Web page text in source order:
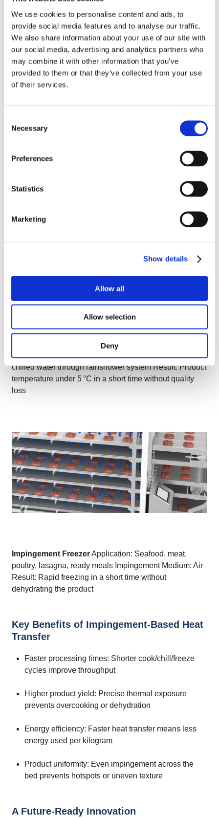
We use cookies to personalise content and ads, to
provide social media features and to analyse our traffic.
We also share information about your use of our site with
our social media, advertising and analytics partners who
may combine it with other information that you’ve
provided to them or that they’ve collected from your use
of their services.
Selection
Necessary
Preferences
Statistics
Marketing
Show details
Allow all
Allow selection
Deny
IF CookerApplication: Cooking shrimp Impingement
Vegetables, fruits Impingement Medium: Water Result:
Uniform blanching with minimized thermal degradation
Application: Vegetables, fruits, berries, shrimp,
pasta, grains, rice Impingement Medium: Recirculated
chilled water through rainshower system Result: Product
temperature under 5 °C in a short time without quality
loss
Impingement FreezerApplication: Seafood, meat,
poultry, lasagna, ready meals Impingement Medium: Air
Result: Rapid freezing in a short time without
dehydrating the product
Key Benefits of Impingement-Based Heat
Transfer
Faster processing times: Shorter cook/chill/freeze
cycles improve throughput
Higher product yield: Precise thermal exposure
prevents overcooking or dehydration
Energy efficiency: Faster heat transfer means less
energy used per kilogram
Product uniformity: Even impingement across the
bed prevents hotspots or uneven texture
A Future-Ready Innovation